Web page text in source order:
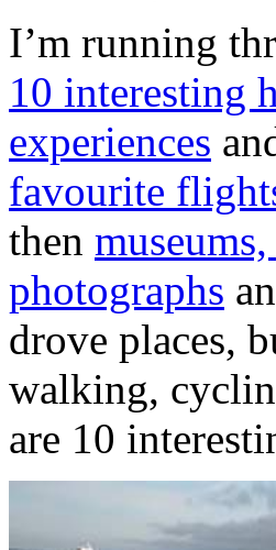
I’m running
10 interesting
experiences
favourite
then
photographs
drove places,
walking,
are 10